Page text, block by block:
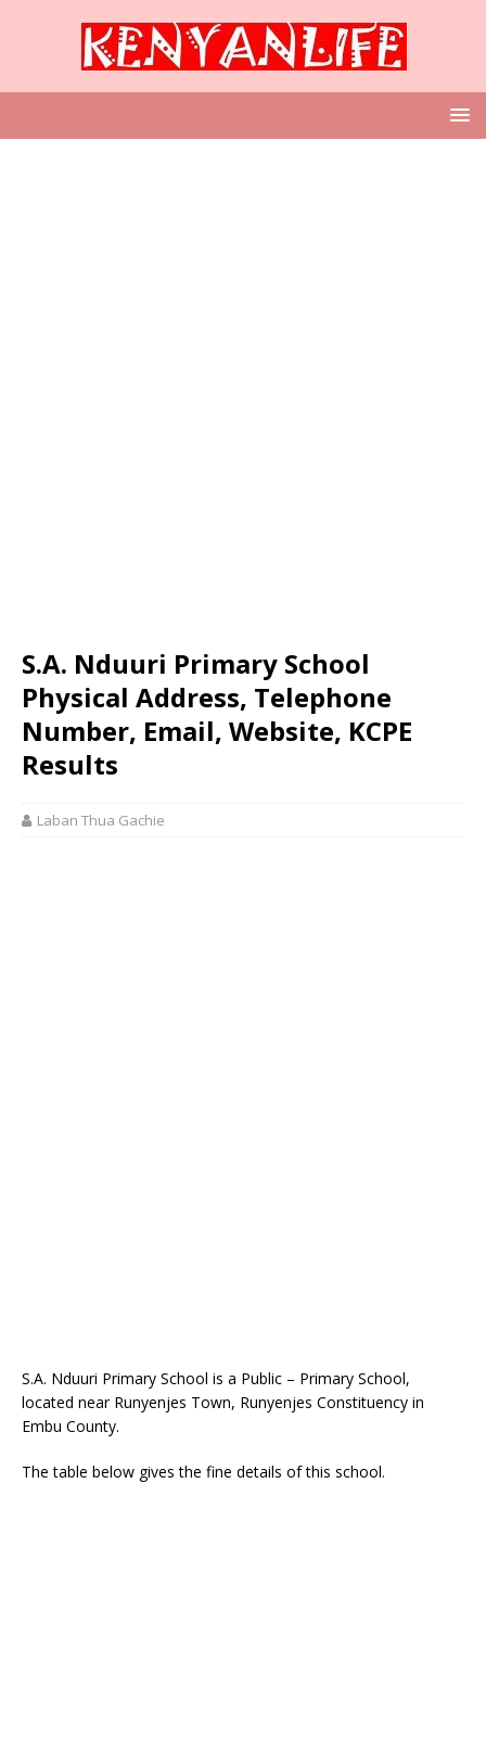
S.A. Nduuri Primary School
Physical Address, Telephone
Number, Email, Website, KCPE
Results
Laban Thua Gachie
S.A. Nduuri Primary School is a Public – Primary School,
located near Runyenjes Town, Runyenjes Constituency in
Embu County.
The table below gives the fine details of this school.